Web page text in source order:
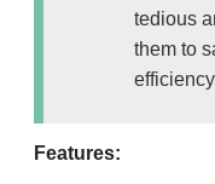
tedious
them to
Features: